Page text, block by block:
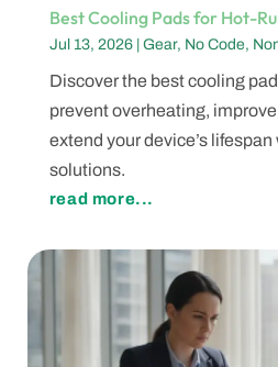
Best Cooling Pads for Hot-
Jul 13, 2026| Gear, No Code,
Discover the best cooling
prevent overheating,
extend your device’s
solutions.
read more...